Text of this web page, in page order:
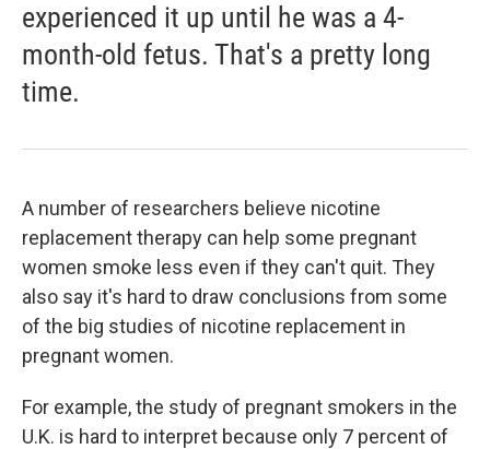
experienced it up until he was a 4-
month-old fetus. That's a pretty long
time.
A number of researchers believe nicotine
replacement therapy can help some pregnant
women smoke less even if they can't quit. They
also say it's hard to draw conclusions from some
of the big studies of nicotine replacement in
pregnant women.
For example, the study of pregnant smokers in the
U.K. is hard to interpret because only 7 percent of